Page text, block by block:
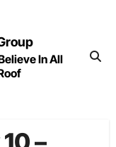
In All